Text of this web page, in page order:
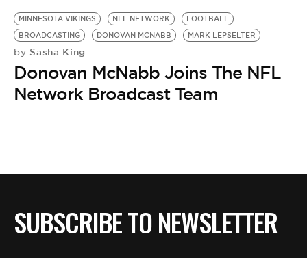
MINNESOTA VIKINGS NFL NETWORK
FOOTBALL
BROADCASTING
DONOVAN MCNABB MARK LEPSELTER
by Sasha King
Donovan McNabb Joins The NFL
Network Broadcast Team
SUBSCRIBE TO NEWSLETTER